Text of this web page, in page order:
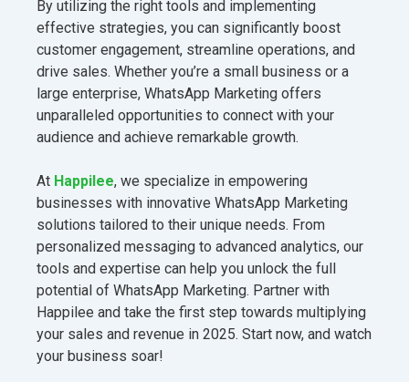
By utilizing the right tools and implementing
effective strategies, you can significantly boost
customer engagement, streamline operations, and
drive sales. Whether you’re a small business or a
large enterprise, WhatsApp Marketing offers
unparalleled opportunities to connect with your
audience and achieve remarkable growth.
At Happilee, we specialize in empowering
businesses with innovative WhatsApp Marketing
solutions tailored to their unique needs. From
personalized messaging to advanced analytics, our
tools and expertise can help you unlock the full
potential of WhatsApp Marketing. Partner with
Happilee and take the first step towards multiplying
your sales and revenue in 2025. Start now, and watch
your business soar!